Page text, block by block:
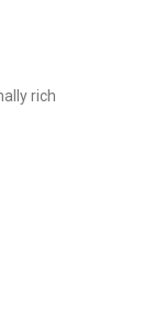
rich